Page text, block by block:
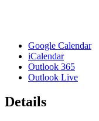
Google Calendar
iCalendar
Outlook 365
Outlook Live
Details